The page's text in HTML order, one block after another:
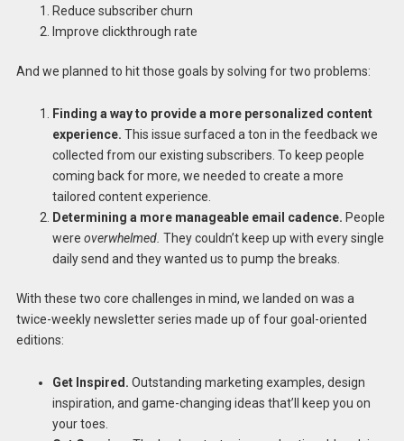
Reduce subscriber churn
Improve clickthrough rate
And we planned to hit those goals by solving for two problems:
Finding a way to provide a more personalized content
experience. This issue surfaced a ton in the feedback we
collected from our existing subscribers. To keep people
coming back for more, we needed to create a more
tailored content experience.
Determining a more manageable email cadence. People
were overwhelmed. They couldn’t keep up with every single
daily send and they wanted us to pump the breaks.
With these two core challenges in mind, we landed on was a
twice-weekly newsletter series made up of four goal-oriented
editions:
Get Inspired. Outstanding marketing examples, design
inspiration, and game-changing ideas that’ll keep you on
your toes.